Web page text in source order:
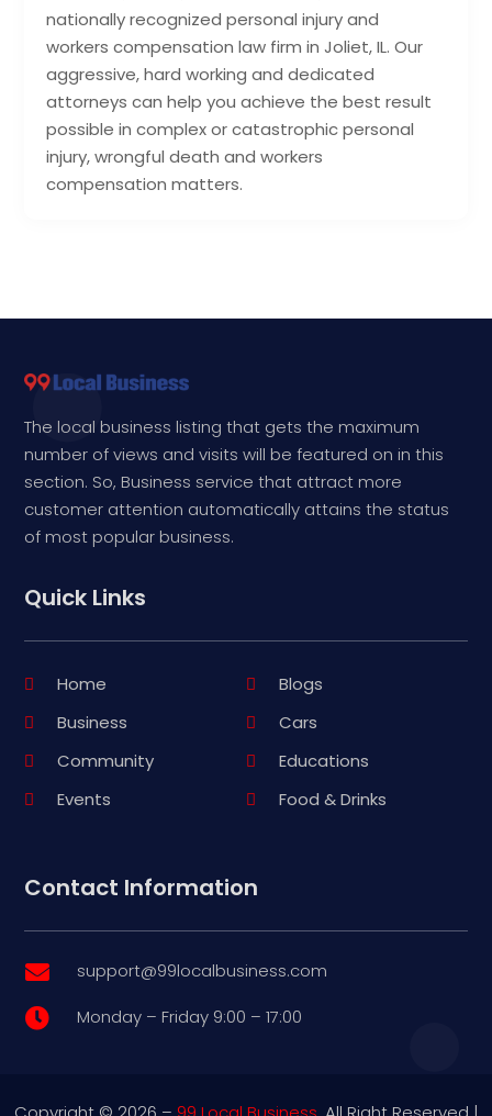
nationally recognized personal injury and
workers compensation law firm in Joliet, IL. Our
aggressive, hard working and dedicated
attorneys can help you achieve the best result
possible in complex or catastrophic personal
injury, wrongful death and workers
compensation matters.
The local business listing that gets the maximum
number of views and visits will be featured on in this
section. So, Business service that attract more
customer attention automatically attains the status
of most popular business.
Quick Links
Home
Blogs
Business
Cars
Community
Educations
Events
Food & Drinks
Contact Information
 support@99localbusiness.com
 Monday – Friday 9:00 – 17:00